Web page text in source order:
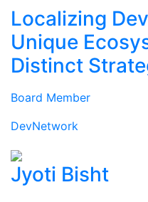
Localizing
Unique
Distinct
Board Member
DevNetwork
Jyoti Bisht